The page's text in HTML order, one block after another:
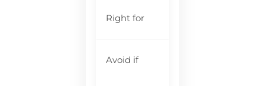
Right for
Avoid if